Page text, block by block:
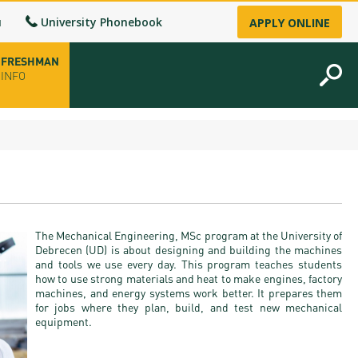
University Phonebook APPLY ONLINE
Permit
FRESHMAN
INFO
The Mechanical Engineering, MSc program at the University of
Debrecen (UD) is about designing and building the machines
and tools we use every day. This program teaches students
how to use strong materials and heat to make engines, factory
machines, and energy systems work better. It prepares them
for jobs where they plan, build, and test new mechanical
equipment.